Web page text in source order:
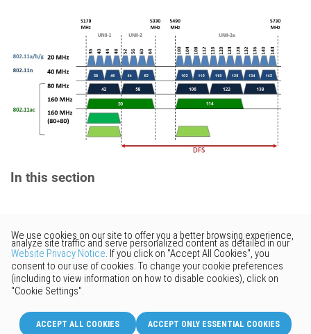
In this section
Would you like to provide
feedback? Just click here to suggest
edits.